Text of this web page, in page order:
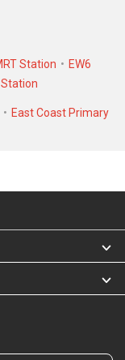
SQFT unit and
Station
EW6
Station
East Coast Primary